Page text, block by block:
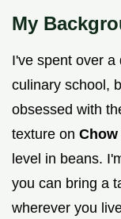
My
I've spent over
culinary school,
obsessed with
texture on
level in beans.
you can bring a
wherever you